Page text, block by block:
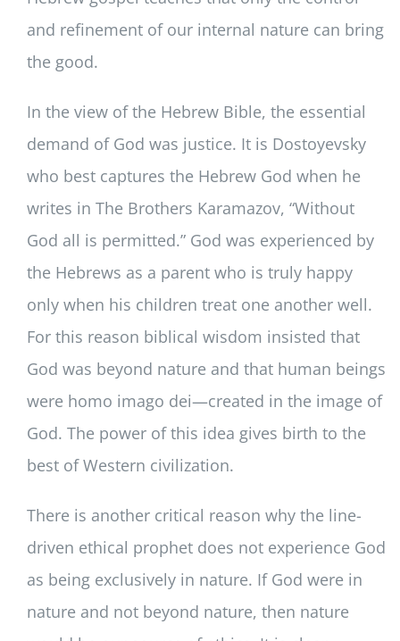
and refinement of our internal nature can bring
the good.
In the view of the Hebrew Bible, the essential
demand of God was justice. It is Dostoyevsky
who best captures the Hebrew God when he
writes in The Brothers Karamazov, “Without
God all is permitted.” God was experienced by
the Hebrews as a parent who is truly happy
only when his children treat one another well.
For this reason biblical wisdom insisted that
God was beyond nature and that human beings
were homo imago dei—created in the image of
God. The power of this idea gives birth to the
best of Western civilization.
There is another critical reason why the line-
driven ethical prophet does not experience God
as being exclusively in nature. If God were in
nature and not beyond nature, then nature